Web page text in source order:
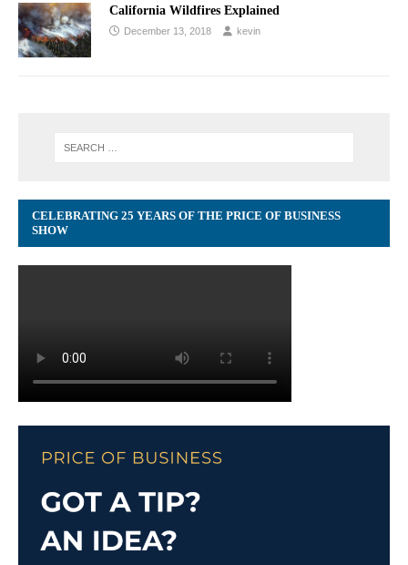
California Wildfires Explained
December 13, 2018 kevin
CELEBRATING 25 YEARS OF THE PRICE OF BUSINESS
SHOW